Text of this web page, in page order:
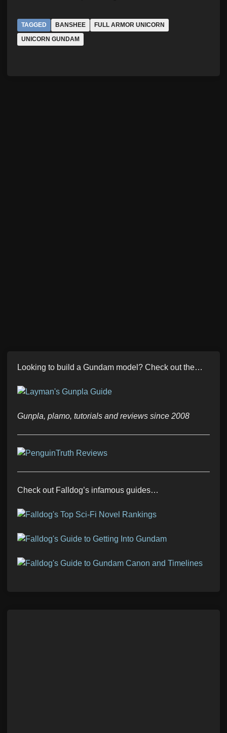
TAGGED BANSHEE
FULL ARMOR UNICORN
UNICORN GUNDAM
Looking to build a Gundam model? Check out the…
Gunpla, plamo, tutorials and reviews since 2008
Check out Falldog’s infamous guides…